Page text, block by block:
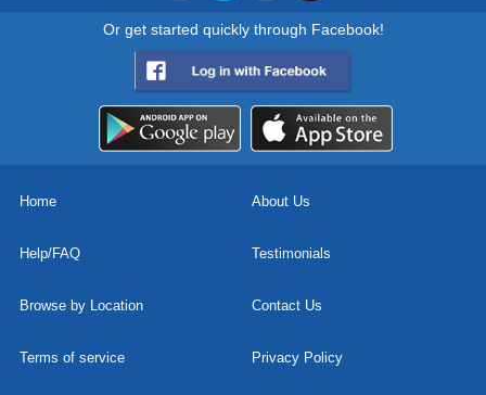
Or get started quickly through Facebook!
Home About Us
Help/FAQ Testimonials
Browse by Location Contact Us
Terms of service Privacy Policy